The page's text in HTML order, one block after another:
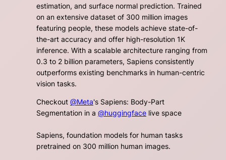
estimation, and surface normal prediction. Trained
on an extensive dataset of 300 million images
featuring people, these models achieve state-of-
the-art accuracy and offer high-resolution 1K
inference. With a scalable architecture ranging from
0.3 to 2 billion parameters, Sapiens consistently
outperforms existing benchmarks in human-centric
vision tasks.
Checkout @Meta's Sapiens: Body-Part
Segmentation in a @huggingface live space
Sapiens, foundation models for human tasks
pretrained on 300 million human images.